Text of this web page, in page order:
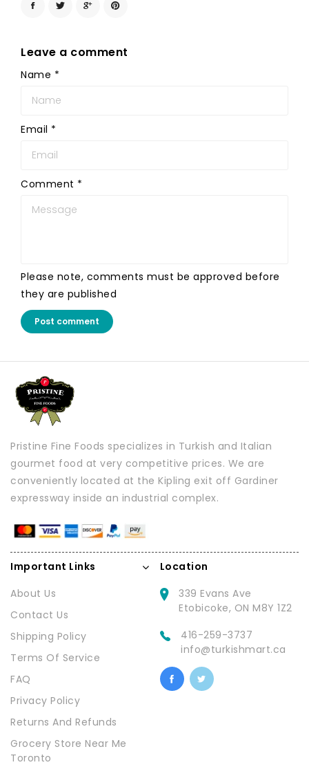
Leave a comment
Name *
Email *
Comment *
Please note, comments must be approved before
they are published
Post comment
Pristine Fine Foods specializes in Turkish and Italian
gourmet food at very competitive prices. We are
conveniently located at the Kipling exit off Gardiner
expressway inside an industrial complex.
Important Links
About Us
Contact Us
Shipping Policy
Terms Of Service
FAQ
Privacy Policy
Returns And Refunds
Grocery Store Near Me
Toronto
Location
339 Evans Ave
Etobicoke, ON M8Y 1Z2
416-259-3737
info@turkishmart.ca